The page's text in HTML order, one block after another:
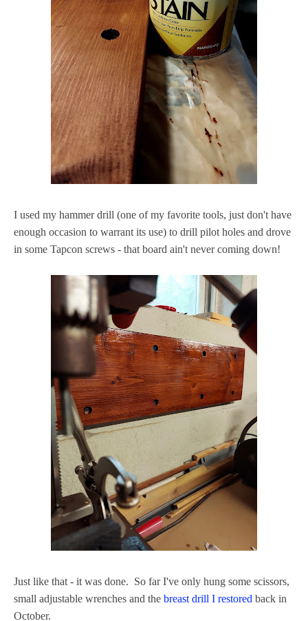
I used my hammer drill (one of my favorite tools, just don't have
enough occasion to warrant its use) to drill pilot holes and drove
in some Tapcon screws - that board ain't never coming down!
Just like that - it was done. So far I've only hung some scissors,
small adjustable wrenches and the breast drill I restored back in
October.